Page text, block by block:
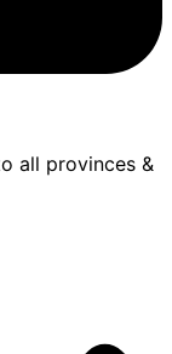
all provinces &